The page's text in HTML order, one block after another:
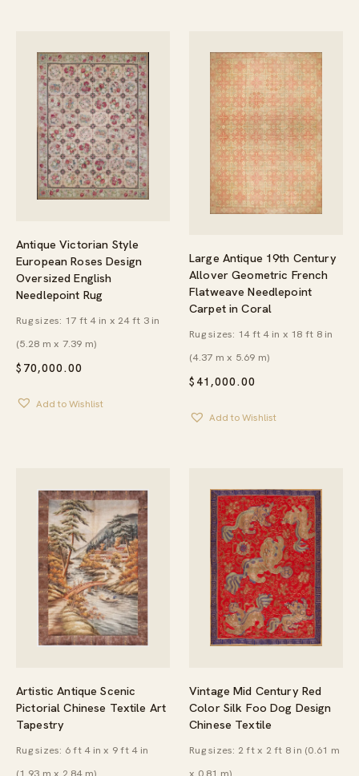
Antique Victorian Style
European Roses Design
Oversized English
Needlepoint Rug
$ 70,000.00
Rug sizes: 17 ft 4 in x 24 ft 3 in
(5.28 m x 7.39 m)
Add to Wishlist
Large Antique 19th Century
Allover Geometric French
Flatweave Needlepoint
Carpet in Coral
$ 41,000.00
Rug sizes: 14 ft 4 in x 18 ft 8 in
(4.37 m x 5.69 m)
Add to Wishlist
Artistic Antique Scenic
Pictorial Chinese Textile Art
Tapestry
Rug sizes: 6 ft 4 in x 9 ft 4 in
Vintage Mid Century Red
Color Silk Foo Dog Design
Chinese Textile
Rug sizes: 2 ft x 2 ft 8 in (0.61 m
x 0.81 m)